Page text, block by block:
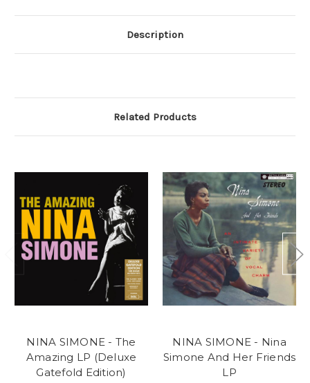
Description
Related Products
NINA SIMONE - The
Amazing LP (Deluxe
Gatefold Edition)
NINA SIMONE - Nina
Simone And Her Friends
LP